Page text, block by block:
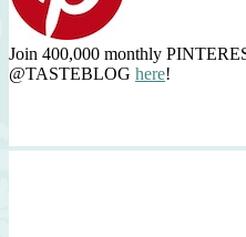
Join 400,000 monthly
@TASTEBLOG here!